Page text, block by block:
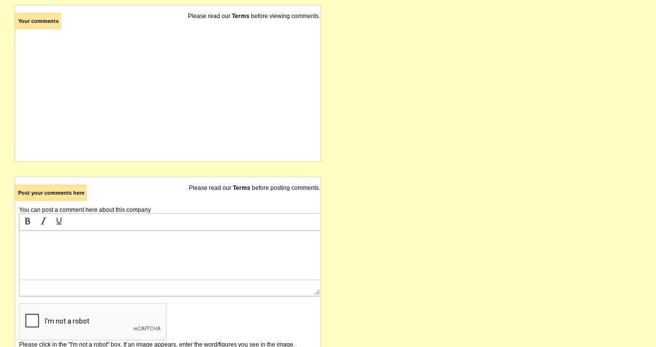
Your comments
Please read our Terms before viewing comments.
Post your comments here
Please read our Terms before posting comments.
You can post a comment here about this company
Please click in the "I'm not a robot" box. If an image appears, enter the word/figures you see in the image.